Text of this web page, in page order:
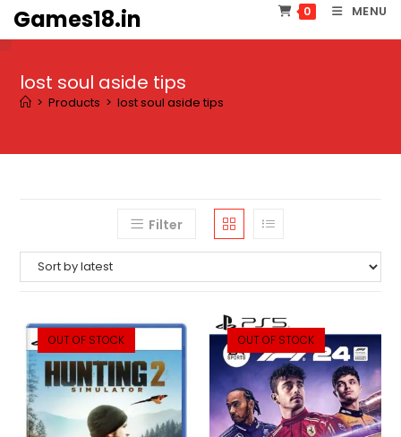
SkipGames18.in 0 MENU
lost soul aside tips
> Products > lost soul aside tips
Filter
OUT OF STOCK OUT OF STOCK